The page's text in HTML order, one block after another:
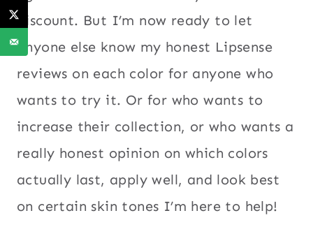
discount. But I’m now ready to let
anyone else know my honest Lipsense
reviews on each color for anyone who
wants to try it. Or for who wants to
increase their collection, or who wants a
really honest opinion on which colors
actually last, apply well, and look best
on certain skin tones I’m here to help!